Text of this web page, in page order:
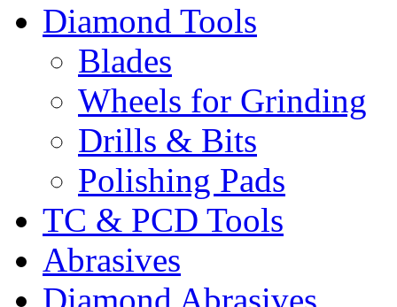
Diamond Tools
Blades
Wheels for Grinding
Drills & Bits
Polishing Pads
TC & PCD Tools
Abrasives
Diamond Abrasives